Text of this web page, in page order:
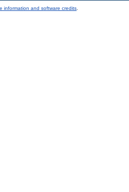
information and software credits